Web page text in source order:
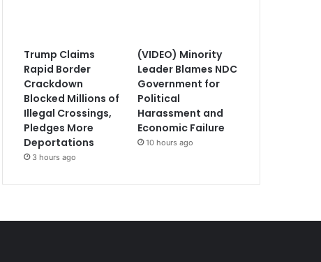
Trump Claims
Rapid Border
Crackdown
Blocked Millions of
Illegal Crossings,
Pledges More
Deportations
3 hours ago
(VIDEO) Minority
Leader Blames NDC
Government for
Political
Harassment and
Economic Failure
10 hours ago